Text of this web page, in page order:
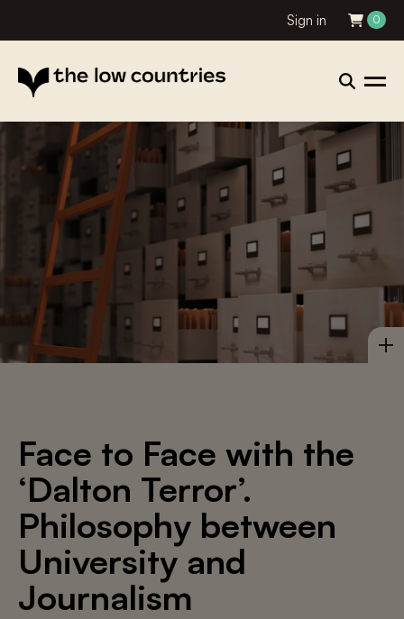
Sign in 0
Face to Face with the
‘Dalton Terror’.
Philosophy between
University and
Journalism